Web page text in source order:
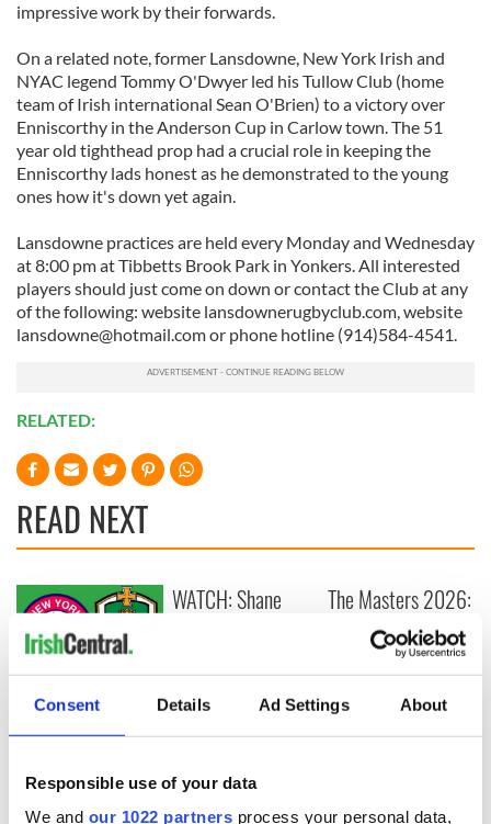
Consent Details Ad Settings About
Responsible use of your data
We and our 1022 partners process your personal data,
impressive work by their forwards.
On a related note, former Lansdowne, New York Irish and
NYAC legend Tommy O'Dwyer led his Tullow Club (home
team of Irish international Sean O'Brien) to a victory over
Enniscorthy in the Anderson Cup in Carlow town. The 51
year old tighthead prop had a crucial role in keeping the
Enniscorthy lads honest as he demonstrated to the young
ones how it's down yet again.
Lansdowne practices are held every Monday and Wednesday
at 8:00 pm at Tibbetts Brook Park in Yonkers. All interested
players should just come on down or contact the Club at any
of the following: website lansdownerugbyclub.com, website
lansdowne@hotmail.comor phone hotline (914)584-4541.
RELATED:
READ NEXT
All you need to
know ahead of New
this Sunday
WATCH: Shane
piques Irish sport
fan Jason Kelce's
interest
The Masters 2026:
All you need to
know - and when is
Rory McIlroy
teeing off